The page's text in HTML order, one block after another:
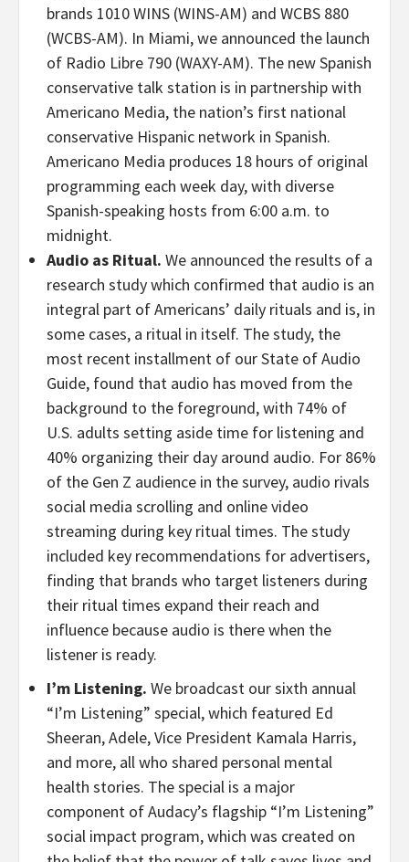
brands 1010 WINS (WINS-AM) and WCBS 880
(WCBS-AM). In Miami, we announced the launch
of Radio Libre 790 (WAXY-AM). The new Spanish
conservative talk station is in partnership with
Americano Media, the nation’s first national
conservative Hispanic network in Spanish.
Americano Media produces 18 hours of original
programming each week day, with diverse
Spanish-speaking hosts from 6:00 a.m. to
midnight.
Audio as Ritual. We announced the results of a
research study which confirmed that audio is an
integral part of Americans’ daily rituals and is, in
some cases, a ritual in itself. The study, the
most recent installment of our State of Audio
Guide, found that audio has moved from the
background to the foreground, with 74% of
U.S. adults setting aside time for listening and
40% organizing their day around audio. For 86%
of the Gen Z audience in the survey, audio rivals
social media scrolling and online video
streaming during key ritual times. The study
included key recommendations for advertisers,
finding that brands who target listeners during
their ritual times expand their reach and
influence because audio is there when the
listener is ready.
I’m Listening. We broadcast our sixth annual
“I’m Listening” special, which featured Ed
Sheeran, Adele, Vice President Kamala Harris,
and more, all who shared personal mental
health stories. The special is a major
component of Audacy’s flagship “I’m Listening”
social impact program, which was created on